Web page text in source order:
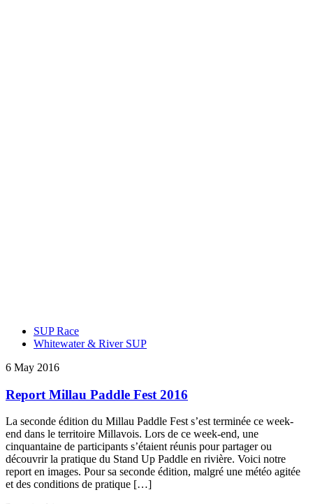
SUP Race
Whitewater & River SUP
6 May 2016
Report Millau Paddle Fest 2016
La seconde édition du Millau Paddle Fest s’est terminée ce week-
end dans le territoire Millavois. Lors de ce week-end, une
cinquantaine de participants s’étaient réunis pour partager ou
découvrir la pratique du Stand Up Paddle en rivière. Voici notre
report en images. Pour sa seconde édition, malgré une météo agitée
et des conditions de pratique […]